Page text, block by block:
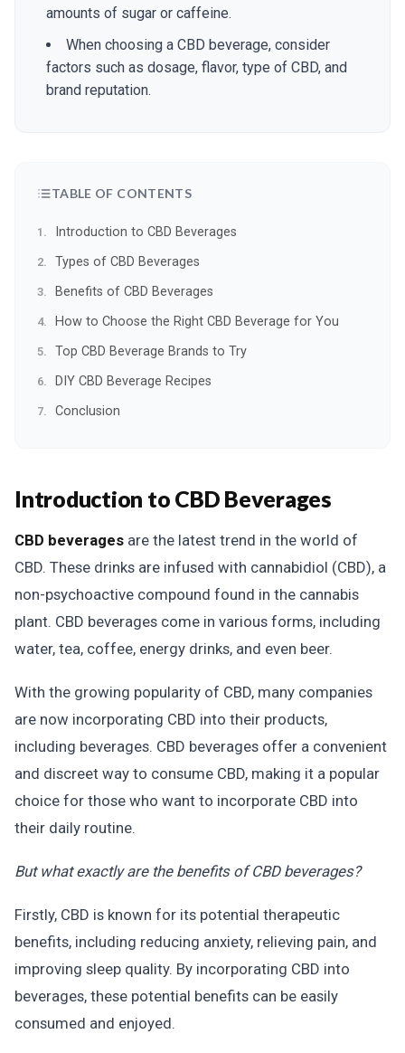
amounts of sugar or caffeine.
When choosing a CBD beverage, consider
factors such as dosage, flavor, type of CBD, and
brand reputation.
TABLE OF CONTENTS
Introduction to CBD Beverages
Types of CBD Beverages
Benefits of CBD Beverages
How to Choose the Right CBD Beverage for You
Top CBD Beverage Brands to Try
DIY CBD Beverage Recipes
Conclusion
Introduction to CBD Beverages
CBD beverages are the latest trend in the world of
CBD. These drinks are infused with cannabidiol (CBD), a
non-psychoactive compound found in the cannabis
plant. CBD beverages come in various forms, including
water, tea, coffee, energy drinks, and even beer.
With the growing popularity of CBD, many companies
are now incorporating CBD into their products,
including beverages. CBD beverages offer a convenient
and discreet way to consume CBD, making it a popular
choice for those who want to incorporate CBD into
their daily routine.
But what exactly are the benefits of CBD beverages?
Firstly, CBD is known for its potential therapeutic
benefits, including reducing anxiety, relieving pain, and
improving sleep quality. By incorporating CBD into
beverages, these potential benefits can be easily
consumed and enjoyed.